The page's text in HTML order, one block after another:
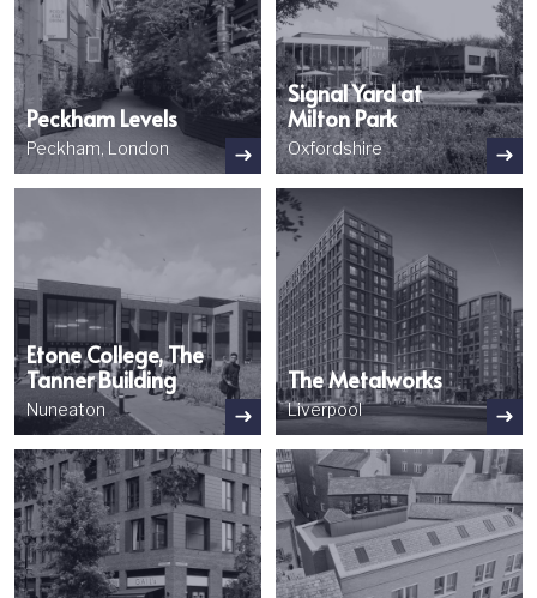
Peckham Levels
Peckham, London
Signal Yard at
Milton Park
Oxfordshire
Etone College, The
Tanner Building
Nuneaton
Image
The Metalworks
Liverpool
Image Image